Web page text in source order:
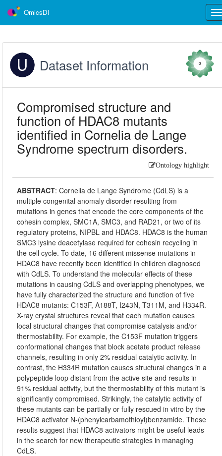
OmicsDI
Dataset Information 0
Compromised structure and
function of HDAC8 mutants
identified in Cornelia de Lange
Syndrome spectrum disorders.
Ontology highlight
ABSTRACT:Cornelia de Lange Syndrome (CdLS) is a
multiple congenital anomaly disorder resulting from
mutations in genes that encode the core components of the
cohesin complex, SMC1A, SMC3, and RAD21, or two of its
regulatory proteins, NIPBL and HDAC8. HDAC8 is the human
SMC3 lysine deacetylase required for cohesin recycling in
the cell cycle. To date, 16 different missense mutations in
HDAC8 have recently been identified in children diagnosed
with CdLS. To understand the molecular effects of these
mutations in causing CdLS and overlapping phenotypes, we
have fully characterized the structure and function of five
HDAC8 mutants: C153F, A188T, I243N, T311M, and H334R.
X-ray crystal structures reveal that each mutation causes
local structural changes that compromise catalysis and/or
thermostability. For example, the C153F mutation triggers
conformational changes that block acetate product release
channels, resulting in only 2% residual catalytic activity. In
contrast, the H334R mutation causes structural changes in a
polypeptide loop distant from the active site and results in
91% residual activity, but the thermostability of this mutant is
significantly compromised. Strikingly, the catalytic activity of
these mutants can be partially or fully rescued in vitro by the
HDAC8 activator N-(phenylcarbamothioyl)benzamide. These
results suggest that HDAC8 activators might be useful leads
in the search for new therapeutic strategies in managing
CdLS.